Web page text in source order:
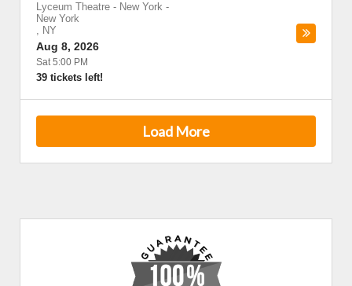
Lyceum Theatre - New York -
New York
, NY
Aug 8, 2026
Sat 5:00 PM
39 tickets left!
Load More